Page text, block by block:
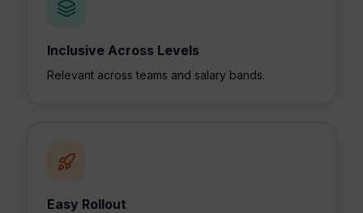
Inclusive Across Levels
Relevant across teams and salary bands.
Easy Rollout